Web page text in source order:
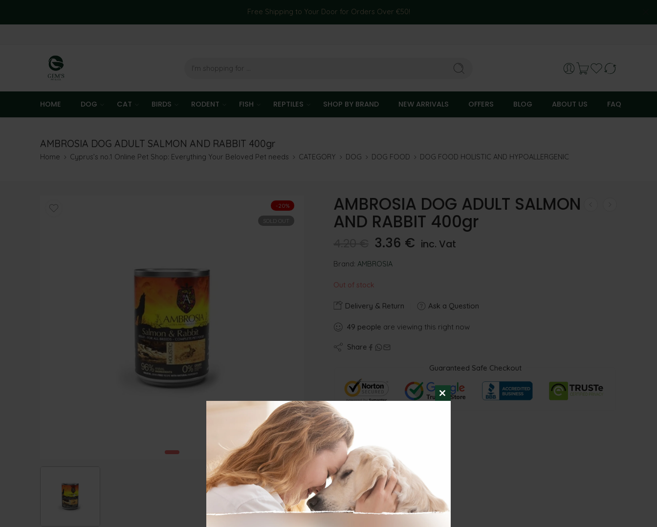
Free Shipping to Your Door for Orders Over €50!
HOME DOG CAT BIRDS RODENT FISH REPTILES SHOP BY BRAND NEW ARRIVALS OFFERS BLOG ABOUT US FAQ
AMBROSIA DOG ADULT SALMON AND RABBIT 400gr
Home Cyprus’s no.1 Online Pet Shop: Everything Your Beloved Pet needs CATEGORY DOG DOG FOOD DOG FOOD HOLISTIC AND HYPOALLERGENIC
-20%
SOLD OUT
AMBROSIA DOG ADULT SALMON
AND RABBIT 400gr
3.36 € inc. Vat
Brand: AMBROSIA
Out of stock
Delivery & Return Ask a Question
49 people are viewing this right now
Share
Guaranteed Safe Checkout
CLOSE